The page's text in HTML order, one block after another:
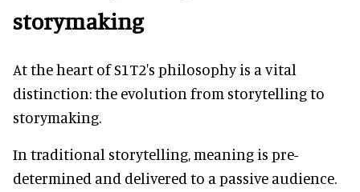
storymaking
At the heart of S1T2's philosophy is a vital
distinction: the evolution from storytelling to
storymaking.
In traditional storytelling, meaning is pre-
determined and delivered to a passive audience.